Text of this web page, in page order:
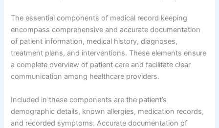
The essential components of medical record keeping
encompass comprehensive and accurate documentation
of patient information, medical history, diagnoses,
treatment plans, and interventions. These elements ensure
a complete overview of patient care and facilitate clear
communication among healthcare providers.
Included in these components are the patient’s
demographic details, known allergies, medication records,
and recorded symptoms. Accurate documentation of